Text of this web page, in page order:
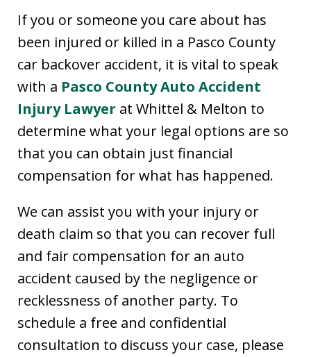
If you or someone you care about has
been injured or killed in a Pasco County
car backover accident, it is vital to speak
with a Pasco County Auto Accident
Injury Lawyer at Whittel & Melton to
determine what your legal options are so
that you can obtain just financial
compensation for what has happened.
We can assist you with your injury or
death claim so that you can recover full
and fair compensation for an auto
accident caused by the negligence or
recklessness of another party. To
schedule a free and confidential
consultation to discuss your case, please